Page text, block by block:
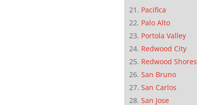
Pacifica
Palo Alto
Portola Valley
Redwood City
Redwood Shores
San Bruno
San Carlos
San Jose